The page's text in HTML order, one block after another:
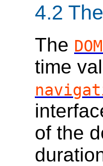
4.2 The
The
time
of the